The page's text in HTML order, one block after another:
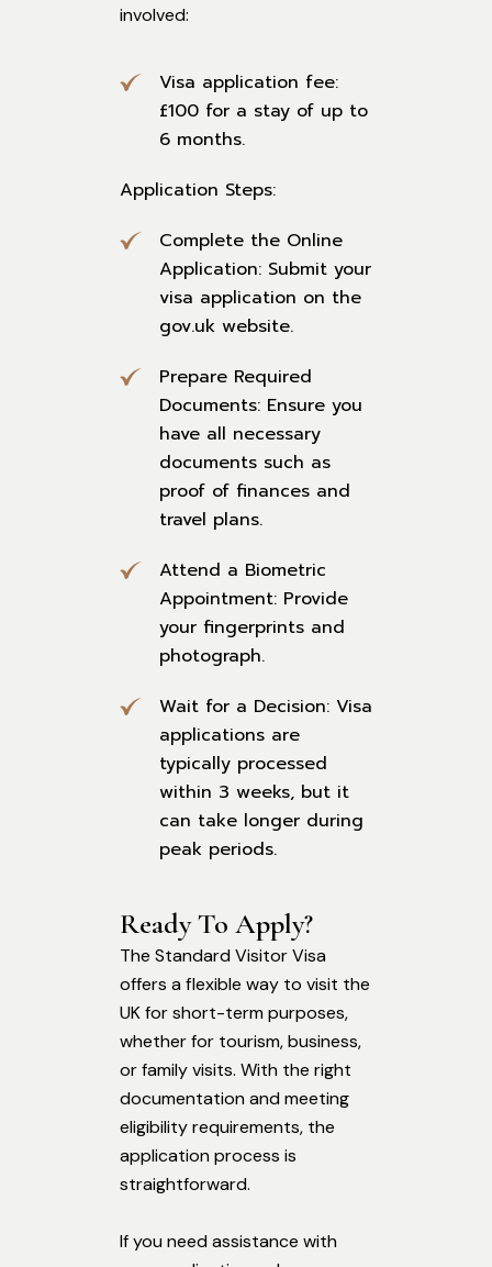
involved:
Visa application fee:
£100 for a stay of up to
6 months.
Application Steps:
Complete the Online
Application: Submit your
visa application on the
gov.uk website.
Prepare Required
Documents: Ensure you
have all necessary
documents such as
proof of finances and
travel plans.
Attend a Biometric
Appointment: Provide
your fingerprints and
photograph.
Wait for a Decision: Visa
applications are
typically processed
within 3 weeks, but it
can take longer during
peak periods.
Ready To Apply?
The Standard Visitor Visa
offers a flexible way to visit the
UK for short-term purposes,
whether for tourism, business,
or family visits. With the right
documentation and meeting
eligibility requirements, the
application process is
straightforward.
If you need assistance with